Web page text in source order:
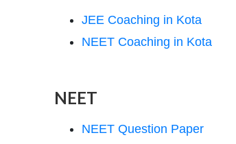
JEE Coaching in Kota
NEET Coaching in Kota
NEET
NEET Question Paper